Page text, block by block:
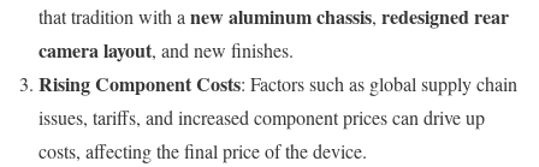
that tradition with a new aluminum chassis, redesigned rear
camera layout, and new finishes.
Rising Component Costs: Factors such as global supply chain
issues, tariffs, and increased component prices can drive up
costs, affecting the final price of the device.